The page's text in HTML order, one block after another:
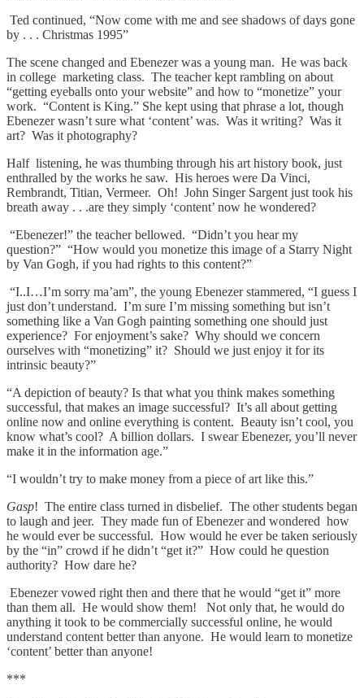
Ted continued, “Now come with me and see shadows of days gone
by . . . Christmas 1995”
The scene changed and Ebenezer was a young man. He was back
in college marketing class. The teacher kept rambling on about
“getting eyeballs onto your website” and how to “monetize” your
work. “Content is King.” She kept using that phrase a lot, though
Ebenezer wasn’t sure what ‘content’ was. Was it writing? Was it
art? Was it photography?
Half listening, he was thumbing through his art history book, just
enthralled by the works he saw. His heroes were Da Vinci,
Rembrandt, Titian, Vermeer. Oh! John Singer Sargent just took his
breath away . . .are they simply ‘content’ now he wondered?
“Ebenezer!” the teacher bellowed. “Didn’t you hear my
question?” “How would you monetize this image of a Starry Night
by Van Gogh, if you had rights to this content?”
“I..I…I’m sorry ma’am”, the young Ebenezer stammered, “I guess I
just don’t understand. I’m sure I’m missing something but isn’t
something like a Van Gogh painting something one should just
experience? For enjoyment’s sake? Why should we concern
ourselves with “monetizing” it? Should we just enjoy it for its
intrinsic beauty?”
“A depiction of beauty? Is that what you think makes something
successful, that makes an image successful? It’s all about getting
online now and online everything is content. Beauty isn’t cool, you
know what’s cool? A billion dollars. I swear Ebenezer, you’ll never
make it in the information age.”
“I wouldn’t try to make money from a piece of art like this.”
Gasp! The entire class turned in disbelief. The other students began
to laugh and jeer. They made fun of Ebenezer and wondered how
he would ever be successful. How would he ever be taken seriously
by the “in” crowd if he didn’t “get it?” How could he question
authority? How dare he?
Ebenezer vowed right then and there that he would “get it” more
than them all. He would show them! Not only that, he would do
anything it took to be commercially successful online, he would
understand content better than anyone. He would learn to monetize
‘content’ better than anyone!
***